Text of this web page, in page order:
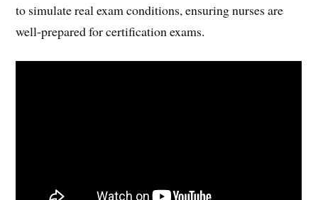
to simulate real exam conditions, ensuring nurses are
well-prepared for certification exams.